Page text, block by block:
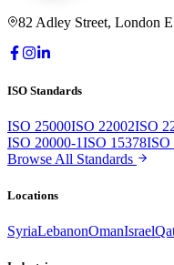
82 Adley Street, London
ISO Standards
ISO 25000ISO 22002ISO
ISO 20000-1ISO 15378ISO
Browse All Standards
Locations
SyriaLebanonOmanIsrael